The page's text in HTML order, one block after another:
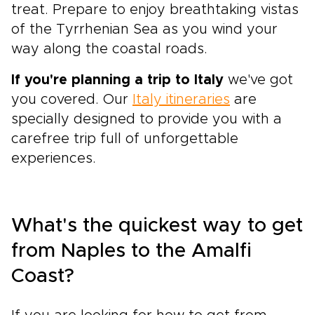
treat. Prepare to enjoy breathtaking vistas
of the Tyrrhenian Sea as you wind your
way along the coastal roads.
If you're planning a trip to Italy we've got
you covered. Our
Italy itineraries are
specially designed to provide you with a
carefree trip full of unforgettable
experiences.
What's the quickest way to get
from Naples to the Amalfi
Coast?